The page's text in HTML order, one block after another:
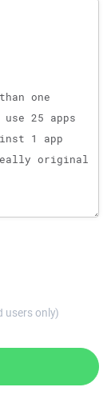
users only)